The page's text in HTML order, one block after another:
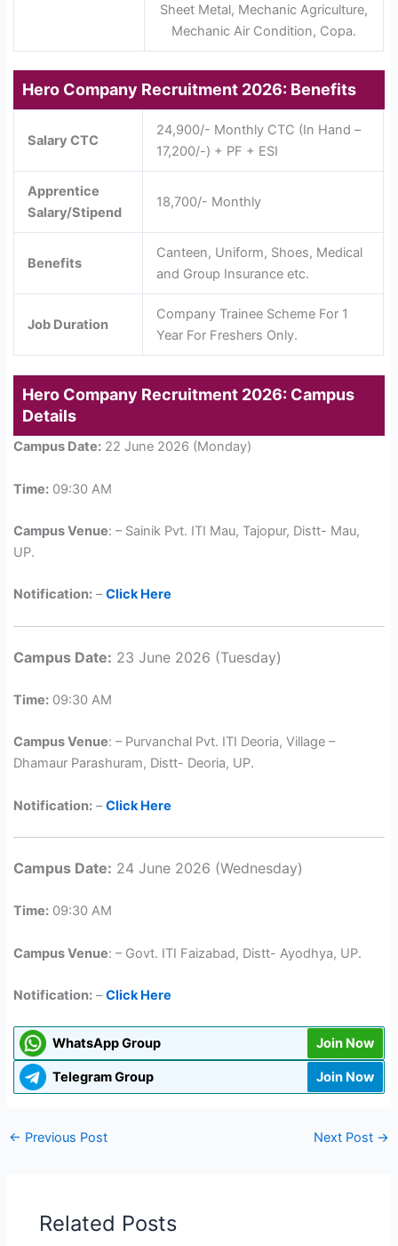
Sheet Metal, Mechanic Agriculture,
Mechanic Air Condition, Copa.
Hero Company Recruitment 2026: Benefits
Salary CTC
24,900/- Monthly CTC (In Hand –
17,200/-) + PF + ESI
Apprentice
Salary/Stipend
18,700/- Monthly
Benefits
Canteen, Uniform, Shoes, Medical
and Group Insurance etc.
Job Duration
Company Trainee Scheme For 1
Year For Freshers Only.
Hero Company Recruitment 2026: Campus
Details
Campus Date: 22 June 2026 (Monday)
Time: 09:30 AM
Campus Venue: – Sainik Pvt. ITI Mau, Tajopur, Distt- Mau,
UP.
Notification: –Click Here
Campus Date: 23 June 2026 (Tuesday)
Time: 09:30 AM
Campus Venue: – Purvanchal Pvt. ITI Deoria, Village –
Dhamaur Parashuram, Distt- Deoria, UP.
Notification: –Click Here
Campus Date: 24 June 2026 (Wednesday)
Time: 09:30 AM
Campus Venue: – Govt. ITI Faizabad, Distt- Ayodhya, UP.
Notification: –Click Here
WhatsApp Group Join Now
Telegram Group Join Now
← Previous Post Next Post →
Related Posts